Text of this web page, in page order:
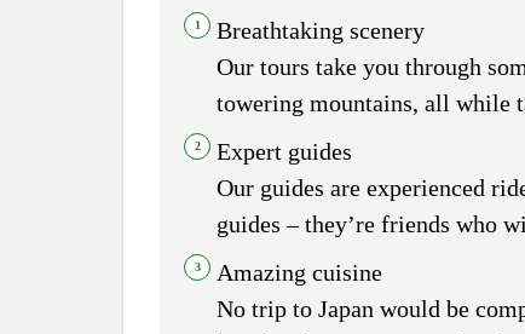
Breathtaking scenery
Our tours take you through
towering mountains, all while
Expert guides
Our guides are experienced
guides – they’re friends who
Amazing cuisine
No trip to Japan would be